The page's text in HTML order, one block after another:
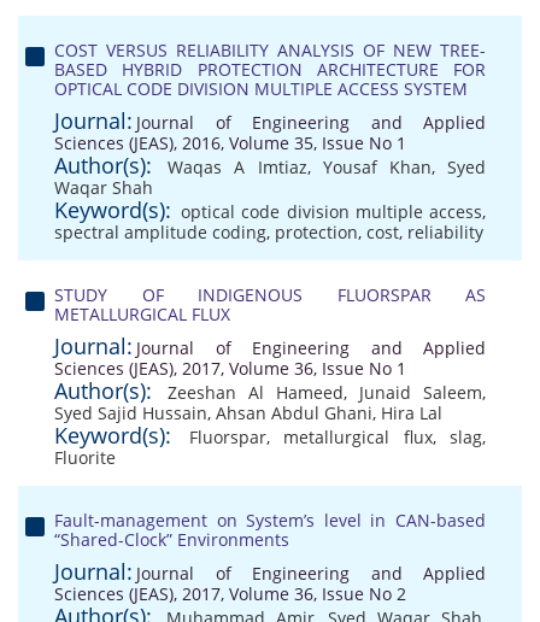
COST VERSUS RELIABILITY ANALYSIS OF NEW TREE-
BASED HYBRID PROTECTION ARCHITECTURE FOR
OPTICAL CODE DIVISION MULTIPLE ACCESS SYSTEM
Journal: Journal of Engineering and Applied
Sciences (JEAS), 2016, Volume 35, Issue No 1
Author(s): Waqas A Imtiaz, Yousaf Khan,Syed
Waqar Shah
Keyword(s): optical code division multiple access,
spectral amplitude coding, protection, cost, reliability
STUDY OF INDIGENOUS FLUORSPAR AS
METALLURGICAL FLUX
Journal: Journal of Engineering and Applied
Sciences (JEAS), 2017, Volume 36, Issue No 1
Author(s): Zeeshan Al Hameed, Junaid Saleem,
Syed Sajid Hussain, Ahsan Abdul Ghani, Hira Lal
Keyword(s): Fluorspar, metallurgical flux, slag,
Fluorite
Fault-management on System’s level in CAN-based
“Shared-Clock” Environments
Journal: Journal of Engineering and Applied
Sciences (JEAS), 2017, Volume 36, Issue No 2
Author(s):